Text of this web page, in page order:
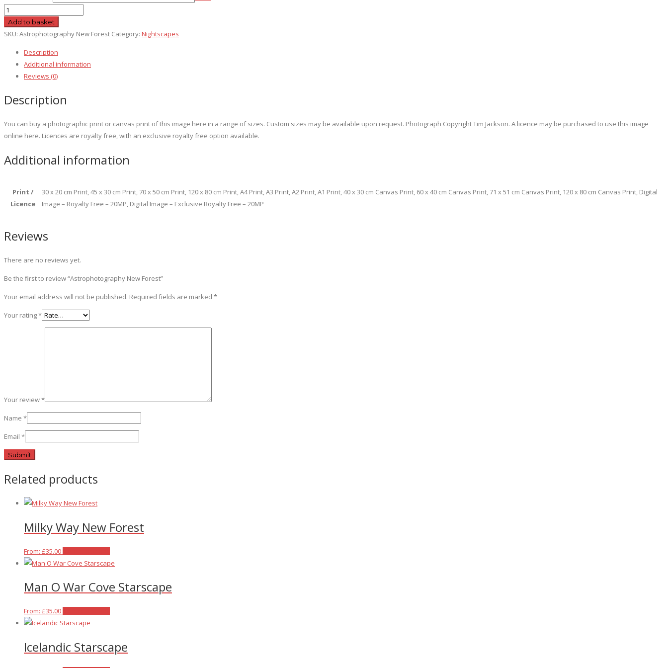
Astrophotography
New
Forest
Add to basket
SKU: Astrophotography New Forest Category: Nightscapes
Description
Additional information
Reviews (0)
Description
You can buy a photographic print or canvas print of this image here in a range of sizes. Custom sizes may be available upon request. Photograph Copyright Tim Jackson. A licence may be purchased to use this image
online here. Licences are royalty free, with an exclusive royalty free option available.
Additional information
Print /
Licence
30 x 20 cm Print, 45 x 30 cm Print, 70 x 50 cm Print, 120 x 80 cm Print, A4 Print, A3 Print, A2 Print, A1 Print, 40 x 30 cm Canvas Print, 60 x 40 cm Canvas Print, 71 x 51 cm Canvas Print, 120 x 80 cm Canvas Print, Digital
Image – Royalty Free – 20MP, Digital Image – Exclusive Royalty Free – 20MP
Reviews
There are no reviews yet.
Be the first to review “Astrophotography New Forest”
Your email address will not be published. Required fields are marked *
Your rating*
Your review*
Name *
Email *
Related products
Milky Way New Forest
From: £35.00
product
multiple
be
Man O War Cove Starscape
From: £35.00
multiple
Icelandic Starscape